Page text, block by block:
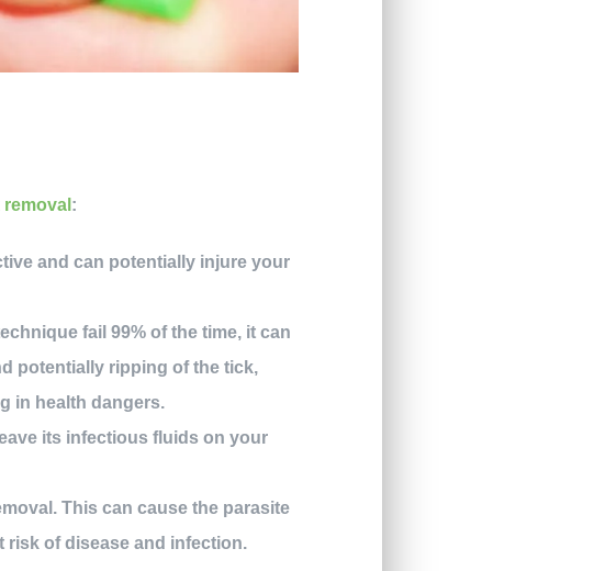
:
and can potentially injure your
fail 99% of the time, it can
potentially ripping of the tick,
in health dangers.
its infectious fluids on your
This can cause the parasite
of disease and infection.